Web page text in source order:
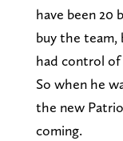
have been 20
buy the
had control of
So when he
the new
coming.